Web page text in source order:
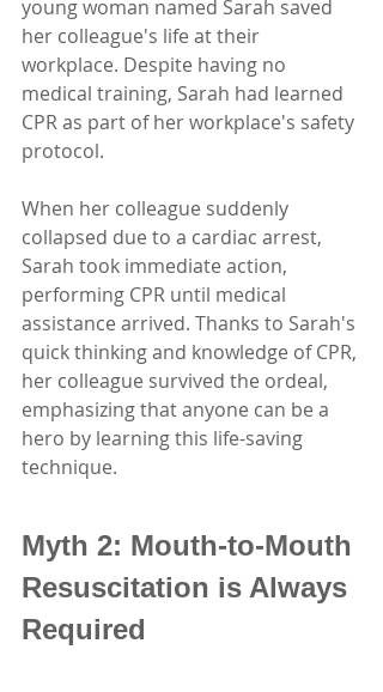
young woman named Sarah saved
her colleague's life at their
workplace. Despite having no
medical training, Sarah had learned
CPR as part of her workplace's safety
protocol.
When her colleague suddenly
collapsed due to a cardiac arrest,
Sarah took immediate action,
performing CPR until medical
assistance arrived. Thanks to Sarah's
quick thinking and knowledge of CPR,
her colleague survived the ordeal,
emphasizing that anyone can be a
hero by learning this life-saving
technique.
Myth 2: Mouth-to-Mouth
Resuscitation is Always
Required